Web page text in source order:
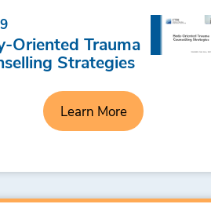
Oriented Trauma
Strategies
Learn More